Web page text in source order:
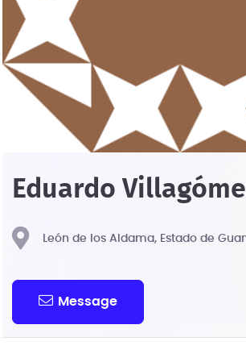
Eduardo
León de los Aldama, Estado de
Message